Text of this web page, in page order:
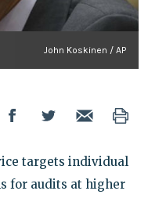
John Koskinen / AP
targets individual
for audits at higher